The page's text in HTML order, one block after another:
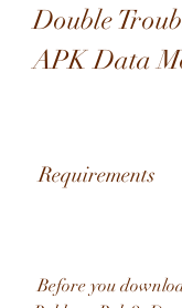
Double
APK Data
Requirements
Before you download and install